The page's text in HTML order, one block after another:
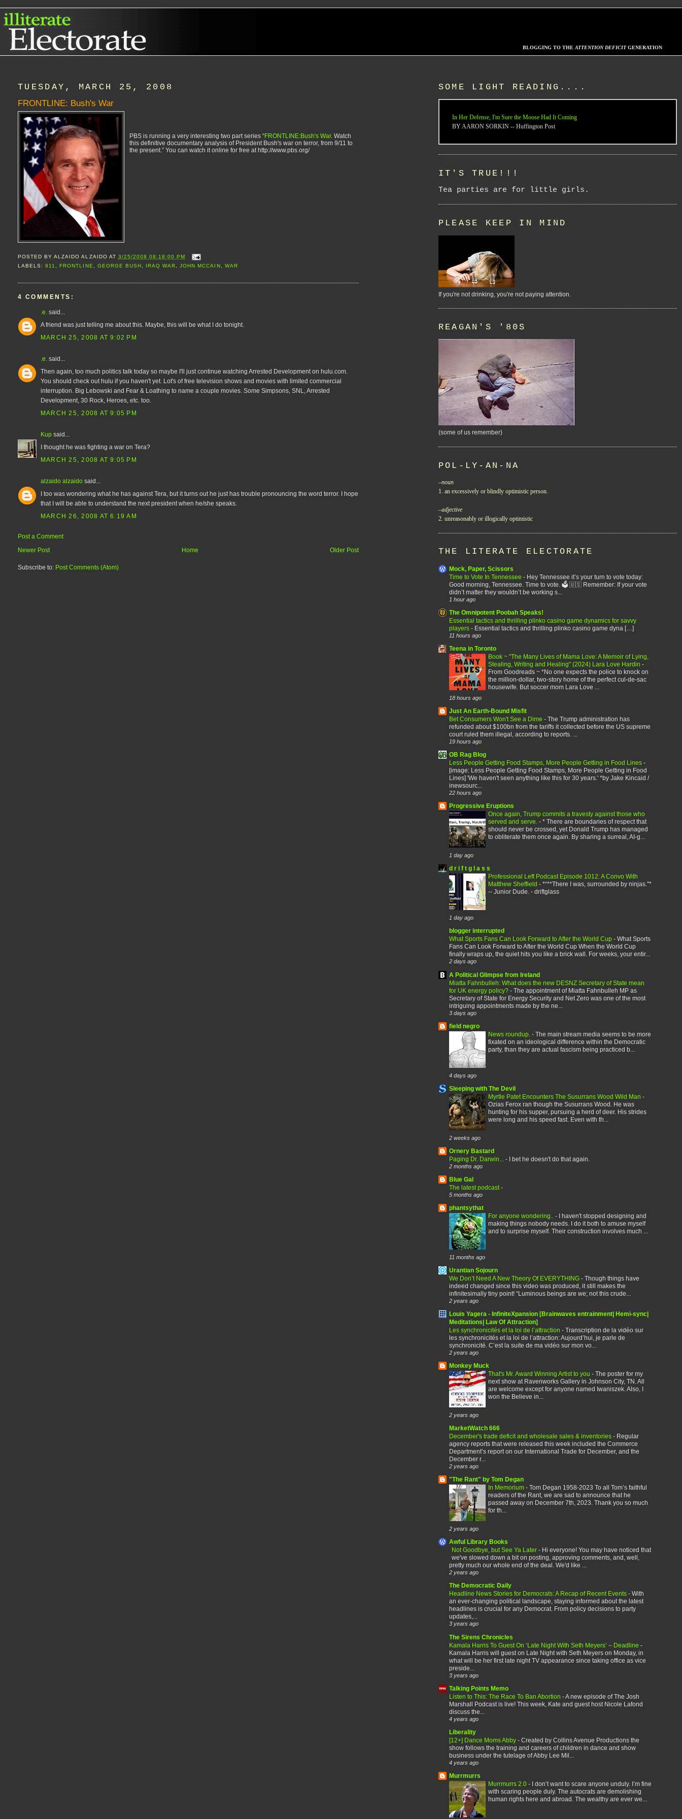
BLOGGING TO THE ATTENTION DEFICITGENERATION
TUESDAY, MARCH 25, 2008
FRONTLINE: Bush's War
PBS is running a very interesting two part series “FRONTLINE:Bush's War. Watch
this definitive documentary analysis of President Bush's war on terror, from 9/11 to
the present.” You can watch it online for free at http://www.pbs.org/
POSTED BYALZAIDO ALZAIDO AT 3/25/2008 08:18:00 PM
LABELS:911 ,FRONTLINE GEORGE BUSH IRAQ WAR ,JOHN MCCAIN WAR
4 COMMENTS:
.e. said...
A friend was just telling me about this. Maybe, this will be what I do tonight.
MARCH 25, 2008 AT 9:02 PM
.e. said...
Then again, too much politics talk today so maybe I'll just continue watching Arrested Development on hulu.com.
You should check out hulu if you haven't yet. Lot's of free television shows and movies with limited commercial
interruption. Big Lebowski and Fear & Loathing to name a couple movies. Some Simpsons, SNL, Arrested
Development, 30 Rock, Heroes, etc. too.
MARCH 25, 2008 AT 9:05 PM
Kup said...
I thought he was fighting a war on Tera?
MARCH 25, 2008 AT 9:05 PM
alzaido alzaido said...
I too was wondering what he has against Tera, but it turns out he just has trouble pronouncing the word terror. I hope
that I will be able to understand the next president when he/she speaks.
MARCH 26, 2008 AT 6:19 AM
Post a Comment
Newer Post
Older Post
Home
Subscribe to: Post Comments (Atom)
SOME LIGHT READING....
In Her Defense, I'm Sure the Moose Had It Coming
BY AARON SORKIN -- Huffington Post
IT'S TRUE!!!
Tea parties are for little girls.
PLEASE KEEP IN MIND
If you're not drinking, you're not paying attention.
REAGAN'S '80S
(some of us remember)
POL-LY-AN-NA
–noun
1. an excessively or blindly optimistic person.
–adjective
2. unreasonably or illogically optimistic
THE LITERATE ELECTORATE
Mock, Paper, Scissors
Time to Vote In Tennessee - Hey Tennessee it’s your turn to vote today:
Good morning, Tennessee. Time to vote. 🗳️ 🇺🇸 Remember: If your vote
didn’t matter they wouldn’t be working s...
1 hour ago
The Omnipotent Poobah Speaks!
Essential tactics and thrilling plinko casino game dynamics for savvy
players - Essential tactics and thrilling plinko casino game dyna […]
11 hours ago
Teena in Toronto
Book ~ "The Many Lives of Mama Love: A Memoir of Lying,
Stealing, Writing and Healing" (2024) Lara Love Hardin -
From Goodreads ~ *No one expects the police to knock on
the million-dollar, two-story home of the perfect cul-de-sac
housewife. But soccer mom Lara Love ...
18 hours ago
Just An Earth-Bound Misfit
Bet Consumers Won't See a Dime - The Trump administration has
refunded about $100bn from the tariffs it collected before the US supreme
court ruled them illegal, according to reports. ...
19 hours ago
OB Rag Blog
Less People Getting Food Stamps, More People Getting in Food Lines -
[image: Less People Getting Food Stamps, More People Getting in Food
Lines] 'We haven't seen anything like this for 30 years.' *by Jake Kincaid /
inewsourc...
22 hours ago
Progressive Eruptions
Once again, Trump commits a travesty against those who
served and serve. - * There are boundaries of respect that
should never be crossed, yet Donald Trump has managed
to obliterate them once again. By sharing a surreal, AI-g...
1 day ago
d r i f t g l a s s
Professional Left Podcast Episode 1012: A Convo With
Matthew Sheffield - *“**There I was, surrounded by ninjas."*
-- Junior Dude. - driftglass
1 day ago
blogger interrupted
What Sports Fans Can Look Forward to After the World Cup - What Sports
Fans Can Look Forward to After the World Cup When the World Cup
finally wraps up, the quiet hits you like a brick wall. For weeks, your entir...
2 days ago
A Political Glimpse from Ireland
Miatta Fahnbulleh: What does the new DESNZ Secretary of State mean
for UK energy policy? - The appointment of Miatta Fahnbulleh MP as
Secretary of State for Energy Security and Net Zero was one of the most
intriguing appointments made by the ne...
3 days ago
field negro
News roundup. - The main stream media seems to be more
fixated on an ideological difference within the Democratic
party, than they are actual fascism being practiced b...
4 days ago
Sleeping with The Devil
Myrtle Patet Encounters The Susurrans Wood Wild Man -
Ozias Ferox ran though the Susurrans Wood. He was
hunting for his supper, pursuing a herd of deer. His strides
were long and his speed fast. Even with th...
2 weeks ago
Ornery Bastard
Paging Dr. Darwin... - I bet he doesn't do that again.
2 months ago
Blue Gal
The latest podcast -
5 months ago
phantsythat
For anyone wondering.. - I haven't stopped designing and
making things nobody needs. I do it both to amuse myself
and to surprise myself. Their construction involves much ...
11 months ago
Urantian Sojourn
We Don’t Need A New Theory Of EVERYTHING - Though things have
indeed changed since this video was produced, it still makes the
infinitesimally tiny point! “Luminous beings are we; not this crude...
2 years ago
Louis Yagera - InfiniteXpansion [Brainwaves entrainment| Hemi-sync|
Meditations| Law Of Attraction]
Les synchronicités et la loi de l’attraction - Transcription de la vidéo sur
les synchronicités et la loi de l’attraction: Aujourd’hui, je parle de
synchronicité. C’est la suite de ma vidéo sur mon vo...
2 years ago
Monkey Muck
That's Mr. Award Winning Artist to you - The poster for my
next show at Ravenworks Gallery in Johnson City, TN. All
are welcome except for anyone named Iwaniszek. Also, I
won the Believe in...
2 years ago
MarketWatch 666
December's trade deficit and wholesale sales & inventories - Regular
agency reports that were released this week included the Commerce
Department’s report on our International Trade for December, and the
December r...
2 years ago
"The Rant" by Tom Degan
In Memorium - Tom Degan 1958-2023 To all Tom’s faithful
readers of the Rant, we are sad to announce that he
passed away on December 7th, 2023. Thank you so much
for th...
2 years ago
Awful Library Books
Not Goodbye, but See Ya Later - Hi everyone! You may have noticed that
we've slowed down a bit on posting, approving comments, and, well,
pretty much our whole end of the deal. We'd like ...
2 years ago
The Democratic Daily
Headline News Stories for Democrats: A Recap of Recent Events - With
an ever-changing political landscape, staying informed about the latest
headlines is crucial for any Democrat. From policy decisions to party
updates,...
3 years ago
The Sirens Chronicles
Kamala Harris To Guest On ‘Late Night With Seth Meyers’ – Deadline -
Kamala Harris will guest on Late Night with Seth Meyers on Monday, in
what will be her first late night TV appearance since taking office as vice
preside...
3 years ago
Talking Points Memo
Listen to This: The Race To Ban Abortion -A new episode of The Josh
Marshall Podcast is live! This week, Kate and guest host Nicole Lafond
discuss the...
4 years ago
Liberality
[12+] Dance Moms Abby - Created by Collins Avenue Productions the
show follows the training and careers of children in dance and show
business under the tutelage of Abby Lee Mil...
4 years ago
Murrmurrs
Murrmurrs 2.0 - I don’t want to scare anyone unduly. I’m fine
with scaring people duly. The autocrats are demolishing
human rights here and abroad. The wealthy are ever we...